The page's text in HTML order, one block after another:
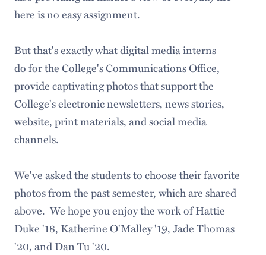
here is no easy assignment.
But that's exactly what digital media interns
do for the College's Communications Office,
provide captivating photos that support the
College's electronic newsletters, news stories,
website, print materials, and social media
channels.
We've asked the students to choose their favorite
photos from the past semester, which are shared
above. We hope you enjoy the work of Hattie
Duke '18, Katherine O'Malley '19, Jade Thomas
'20, and Dan Tu '20.